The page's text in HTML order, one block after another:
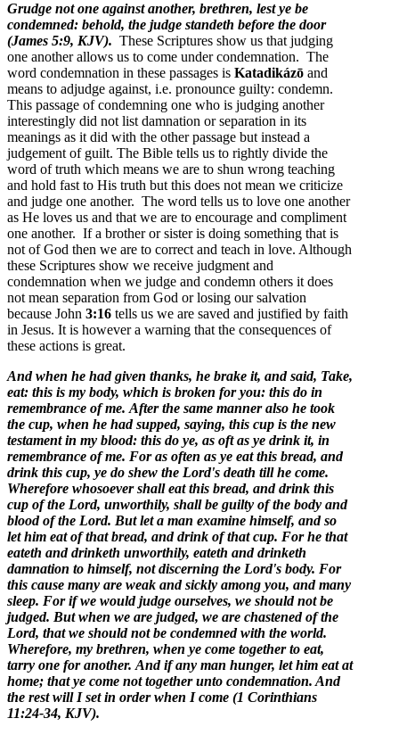
Grudge not one against another, brethren, lest ye be
condemned: behold, the judge standeth before the door
(James 5:9, KJV). These Scriptures show us that judging
one another allows us to come under condemnation. The
word condemnation in these passages is Katadikázō and
means to adjudge against, i.e. pronounce guilty: condemn.
This passage of condemning one who is judging another
interestingly did not list damnation or separation in its
meanings as it did with the other passage but instead a
judgement of guilt. The Bible tells us to rightly divide the
word of truth which means we are to shun wrong teaching
and hold fast to His truth but this does not mean we criticize
and judge one another. The word tells us to love one another
as He loves us and that we are to encourage and compliment
one another. If a brother or sister is doing something that is
not of God then we are to correct and teach in love. Although
these Scriptures show we receive judgment and
condemnation when we judge and condemn others it does
not mean separation from God or losing our salvation
because John 3:16 tells us we are saved and justified by faith
in Jesus. It is however a warning that the consequences of
these actions is great.
And when he had given thanks, he brake it, and said, Take,
eat: this is my body, which is broken for you: this do in
remembrance of me. After the same manner also he took
the cup, when he had supped, saying, this cup is the new
testament in my blood: this do ye, as oft as ye drink it, in
remembrance of me. For as often as ye eat this bread, and
drink this cup, ye do shew the Lord's death till he come.
Wherefore whosoever shall eat this bread, and drink this
cup of the Lord, unworthily, shall be guilty of the body and
blood of the Lord. But let a man examine himself, and so
let him eat of that bread, and drink of that cup. For he that
eateth and drinketh unworthily, eateth and drinketh
damnation to himself, not discerning the Lord's body. For
this cause many are weak and sickly among you, and many
sleep. For if we would judge ourselves, we should not be
judged. But when we are judged, we are chastened of the
Lord, that we should not be condemned with the world.
Wherefore, my brethren, when ye come together to eat,
tarry one for another. And if any man hunger, let him eat at
home; that ye come not together unto condemnation. And
the rest will I set in order when I come (1 Corinthians
11:24-34, KJV).